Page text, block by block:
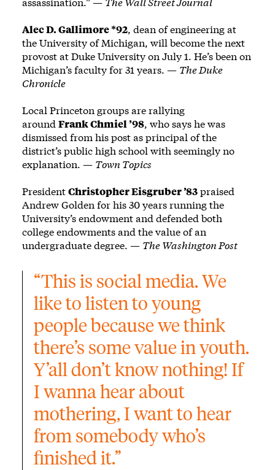
Alec D. Gallimore *92, dean of engineering at
the University of Michigan, will become the next
provost at Duke University on July 1. He’s been on
Michigan’s faculty for 31 years. — The Duke
Chronicle
Local Princeton groups are rallying
around Frank Chmiel ’98, who says he was
dismissed from his post as principal of the
district’s public high school with seemingly no
explanation. — Town Topics
PresidentChristopher Eisgruber ’83praised
Andrew Golden for his 30 years running the
University’s endowment and defended both
college endowments and the value of an
undergraduate degree. — The Washington Post
“This is social media. We
like to listen to young
people because we think
there’s some value in youth.
Y’all don’t know nothing! If
I wanna hear about
mothering, I want to hear
from somebody who’s
finished it.”